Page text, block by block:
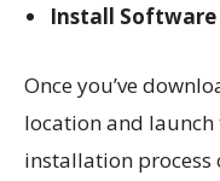
Install Software
Once you’ve
location and launch
installation process